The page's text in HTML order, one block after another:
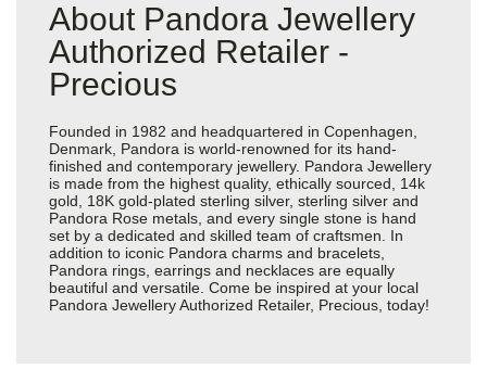
About Pandora Jewellery
Authorized Retailer -
Precious
Founded in 1982 and headquartered in Copenhagen,
Denmark, Pandora is world-renowned for its hand-
finished and contemporary jewellery. Pandora Jewellery
is made from the highest quality, ethically sourced, 14k
gold, 18K gold-plated sterling silver, sterling silver and
Pandora Rose metals, and every single stone is hand
set by a dedicated and skilled team of craftsmen. In
addition to iconic Pandora charms and bracelets,
Pandora rings, earrings and necklaces are equally
beautiful and versatile. Come be inspired at your local
Pandora Jewellery Authorized Retailer, Precious, today!